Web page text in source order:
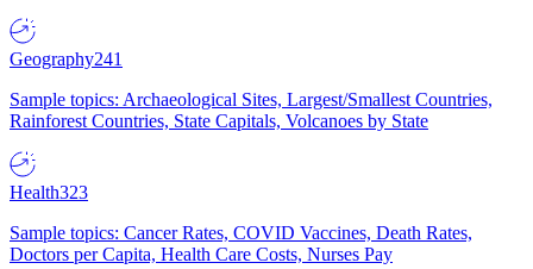
Geography241
Sample topics: Archaeological Sites, Largest/Smallest Countries,
Rainforest Countries, State Capitals, Volcanoes by State
Health323
Sample topics: Cancer Rates, COVID Vaccines, Death Rates,
Doctors per Capita, Health Care Costs, Nurses Pay